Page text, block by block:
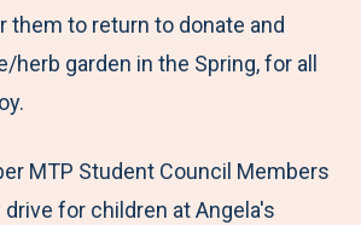
e
b
k
t
t
k
e
n
i
l
them to return to donate and
herb garden in the Spring, for all
MTP Student Council Members
for children at Angela's